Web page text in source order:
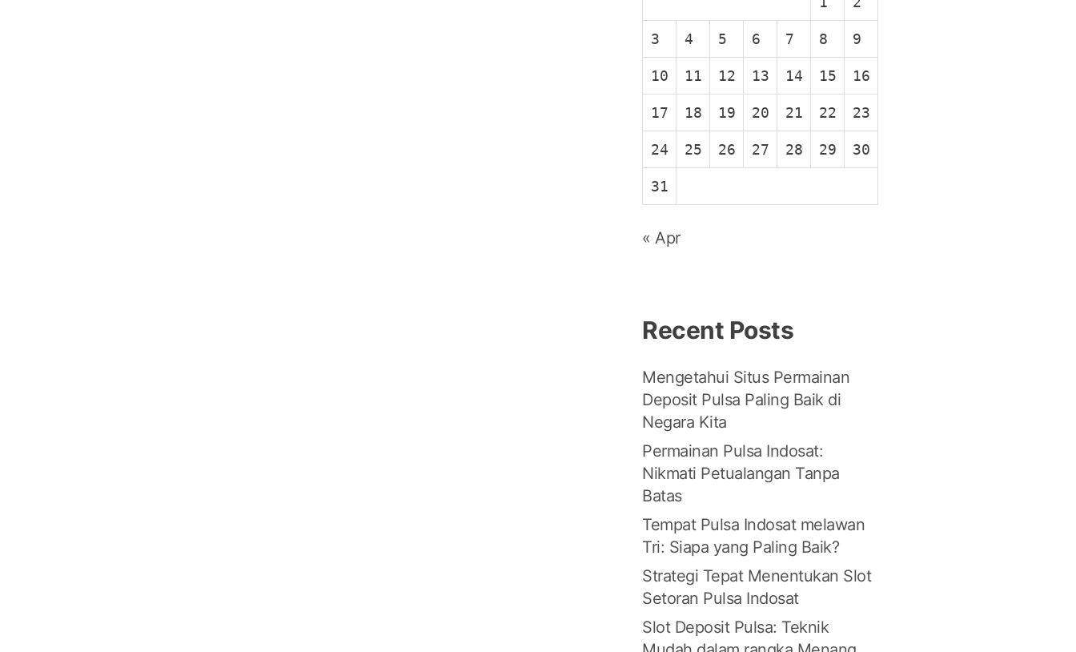
3 4 5 6 7 8 9
10 11 12 13 14 15 16
17 18 19 20 21 22 23
24 25 26 27 28 29 30
31
« Apr
Recent Posts
Mengetahui Situs Permainan
Deposit Pulsa Paling Baik di
Negara Kita
Permainan Pulsa Indosat:
Nikmati Petualangan Tanpa
Batas
Tempat Pulsa Indosat melawan
Tri: Siapa yang Paling Baik?
Strategi Tepat Menentukan Slot
Setoran Pulsa Indosat
Slot Deposit Pulsa: Teknik